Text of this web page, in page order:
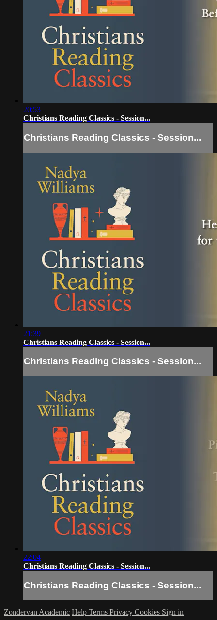
20:53
Christians Reading Classics - Session...
Christians Reading Classics - Session...
21:39
Christians Reading Classics - Session...
Christians Reading Classics - Session...
22:04
Christians Reading Classics - Session...
Christians Reading Classics - Session...
Zondervan Academic Help Terms Privacy Cookies Sign in